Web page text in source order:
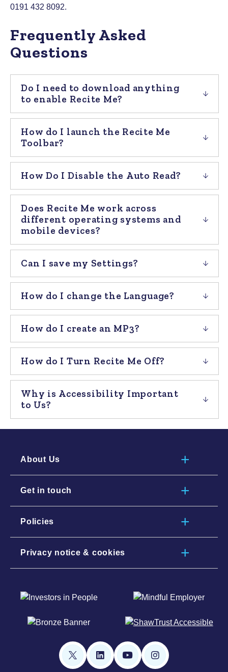
0191 432 8092.
Frequently Asked
Questions
Do I need to download anything
to enable Recite Me?
How do I launch the Recite Me
Toolbar?
How Do I Disable the Auto Read?
Does Recite Me work across
different operating systems and
mobile devices?
Can I save my Settings?
How do I change the Language?
How do I create an MP3?
How do I Turn Recite Me Off?
Why is Accessibility Important
to Us?
About Us
Get in touch
Policies
Privacy notice & cookies